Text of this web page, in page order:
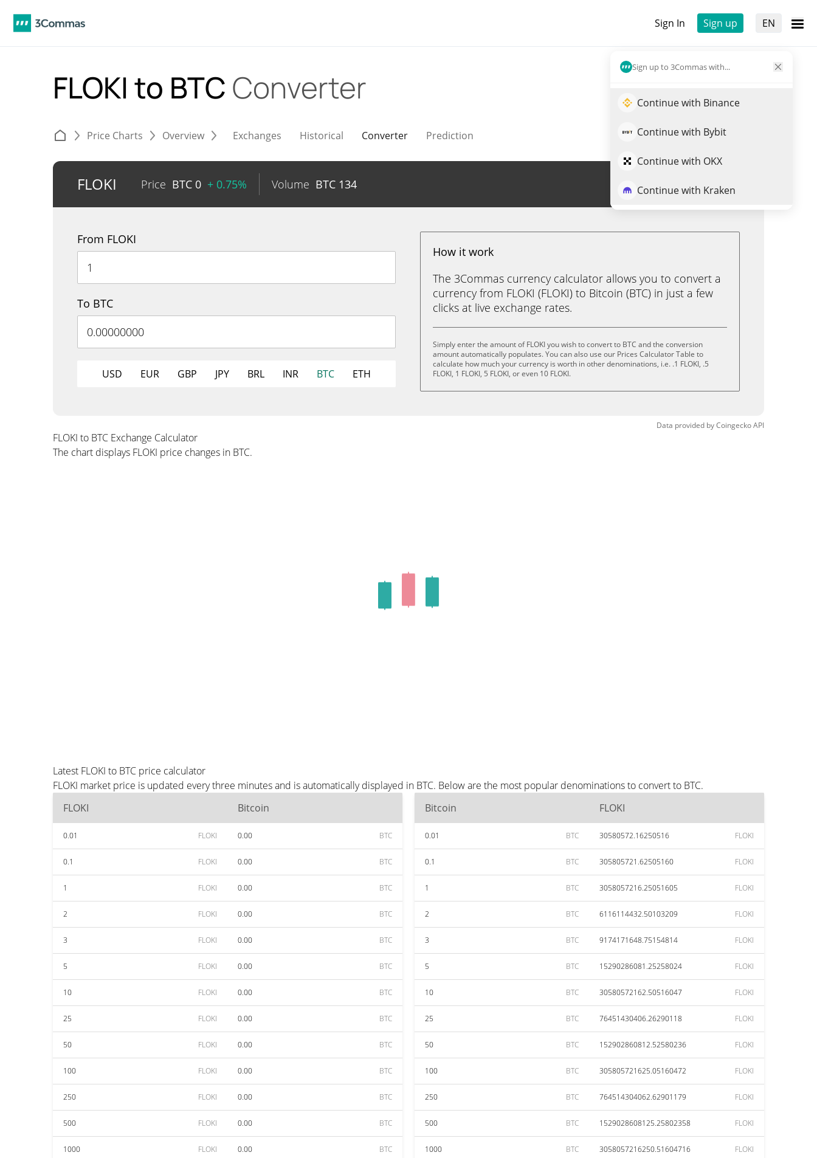
Sign In Sign up EN
Sign up to 3Commas with...
Continue with Binance
Continue with Bybit
Continue with OKX
Continue with Kraken
FLOKI to BTC Converter
Price Charts Overview Exchanges Historical Converter Prediction
FLOKI Price BTC 0 + 0.75% Volume BTC 134 Trade FLOKI
From FLOKI
To BTC
USD EUR GBP JPY BRL INR BTC ETH
How it work
The 3Commas currency calculator allows you to convert a
currency from FLOKI (FLOKI) to Bitcoin (BTC) in just a few
clicks at live exchange rates.
Simply enter the amount of FLOKI you wish to convert to BTC and the conversion
amount automatically populates. You can also use our Prices Calculator Table to
calculate how much your currency is worth in other denominations, i.e. .1 FLOKI, .5
FLOKI, 1 FLOKI, 5 FLOKI, or even 10 FLOKI.
Data provided byCoingeckoAPI
FLOKI to BTC Exchange Calculator
The chart displays FLOKI price changes in BTC.
Latest FLOKI to BTC price calculator
FLOKI market price is updated every three minutes and is automatically displayed in BTC. Below are the most popular denominations to convert to BTC.
FLOKI
Bitcoin
0.01 FLOKI 0.00 BTC
0.1 FLOKI 0.00 BTC
1 FLOKI 0.00 BTC
2 FLOKI 0.00 BTC
3 FLOKI 0.00 BTC
5 FLOKI 0.00 BTC
10 FLOKI 0.00 BTC
25 FLOKI 0.00 BTC
50 FLOKI 0.00 BTC
100 FLOKI 0.00 BTC
250 FLOKI 0.00 BTC
500 FLOKI 0.00 BTC
1000 FLOKI 0.00 BTC
Bitcoin FLOKI
0.01 BTC 30580572.16250516 FLOKI
0.1 BTC 305805721.62505160 FLOKI
1 BTC 3058057216.25051605 FLOKI
2 BTC 6116114432.50103209 FLOKI
3 BTC 9174171648.75154814 FLOKI
5 BTC 15290286081.25258024 FLOKI
10 BTC 30580572162.50516047 FLOKI
25 BTC 76451430406.26290118 FLOKI
50 BTC 152902860812.52580236 FLOKI
100 BTC 305805721625.05160472 FLOKI
250 BTC 764514304062.62901179 FLOKI
500 BTC 1529028608125.25802358 FLOKI
1000 BTC 3058057216250.51604716 FLOKI